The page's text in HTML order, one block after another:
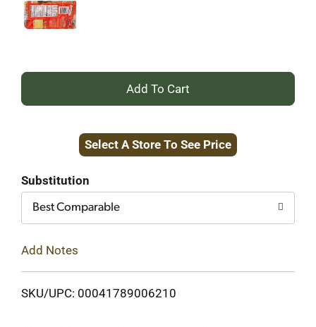
+
to
Select A Store To See Price
Substitution
Best Comparable
Add Notes
SKU/UPC: 00041789006210